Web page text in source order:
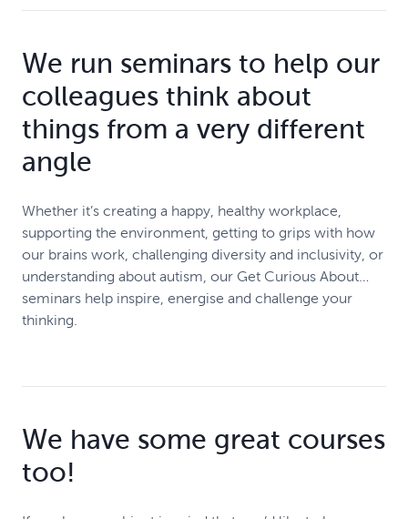
We run seminars to help our
colleagues think about
things from a very different
angle
Whether it’s creating a happy, healthy workplace,
supporting the environment, getting to grips with how
our brains work, challenging diversity and inclusivity, or
understanding about autism, our Get Curious About…
seminars help inspire, energise and challenge your
thinking.
We have some great courses
too!